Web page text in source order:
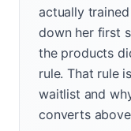
actually
down her first
the products
rule. That rule
waitlist and
converts